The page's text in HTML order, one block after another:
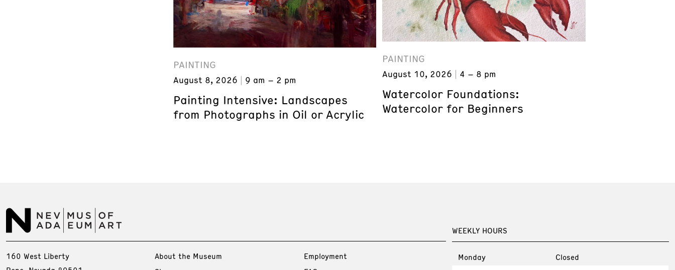
PAINTING
August 8, 2026 9 am – 2 pm
Painting Intensive: Landscapes
from Photographs in Oil or Acrylic
PAINTING
August 10, 2026 4 – 8 pm
Watercolor Foundations:
Watercolor for Beginners
WEEKLY HOURS
Monday
Closed
160 West Liberty
About the Museum
Employment